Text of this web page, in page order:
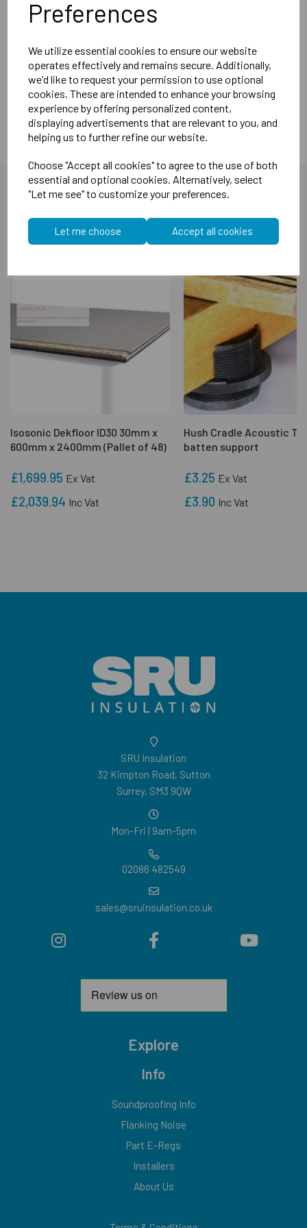
Preferences
We utilize essential cookies to ensure our website
operates effectively and remains secure. Additionally,
we'd like to request your permission to use optional
cookies. These are intended to enhance your browsing
experience by offering personalized content,
displaying advertisements that are relevant to you, and
helping us to further refine our website.
Choose "Accept all cookies" to agree to the use of both
essential and optional cookies. Alternatively, select
"Let me see" to customize your preferences.
Let me choose Accept all cookies
Specifications:
Length 1.85m
Face 30mm
Dimensions 60mm
You may also like...
Isosonic Dekfloor ID30 30mm x
600mm x 2400mm (Pallet of 48)
£1,699.95 Ex Vat
£2,039.94 Inc Vat
Hush Cradle Acoustic
batten support
£3.25 Ex Vat
£3.90 Inc Vat
SRU Insulation
32 Kimpton Road, Sutton
Surrey, SM3 9QW
Mon-Fri | 9am-5pm
02086 482549
sales@sruinsulation.co.uk
Explore
Info
Soundproofing Info
Flanking Noise
Part E-Regs
Installers
About Us